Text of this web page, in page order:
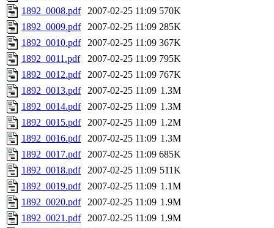
1892_0008.pdf
2007-02-25 11:09 570K
1892_0009.pdf
2007-02-25 11:09 285K
1892_0010.pdf
2007-02-25 11:09 367K
1892_0011.pdf
2007-02-25 11:09 795K
1892_0012.pdf
2007-02-25 11:09 767K
1892_0013.pdf
2007-02-25 11:09 1.3M
1892_0014.pdf
2007-02-25 11:09 1.3M
1892_0015.pdf
2007-02-25 11:09 1.2M
1892_0016.pdf
2007-02-25 11:09 1.3M
1892_0017.pdf
2007-02-25 11:09 685K
1892_0018.pdf
2007-02-25 11:09 511K
1892_0019.pdf
2007-02-25 11:09 1.1M
1892_0020.pdf
2007-02-25 11:09 1.9M
1892_0021.pdf
2007-02-25 11:09 1.9M